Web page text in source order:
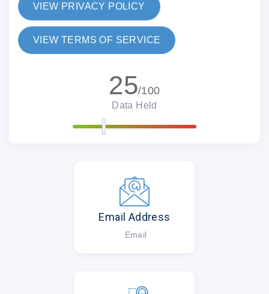
VIEW PRIVACY POLICY
VIEW TERMS OF SERVICE
25/100
Data Held
Email Address
Email